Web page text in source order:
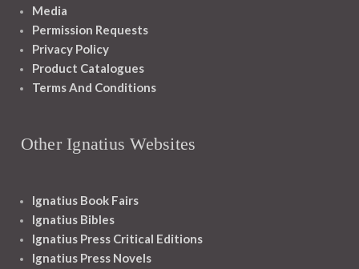
Media
Permission Requests
Privacy Policy
Product Catalogues
Terms And Conditions
Other Ignatius Websites
Ignatius Book Fairs
Ignatius Bibles
Ignatius Press Critical Editions
Ignatius Press Novels